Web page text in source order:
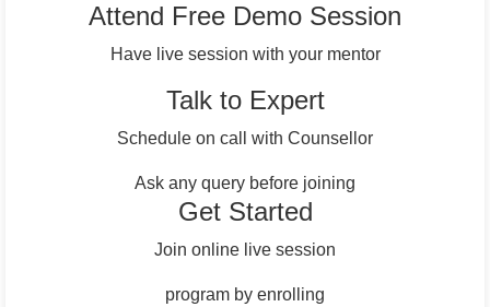
Attend Free Demo Session
Have live session with your mentor
Talk to Expert
Schedule on call with Counsellor
Ask any query before joining
Get Started
Join online live session
program by enrolling